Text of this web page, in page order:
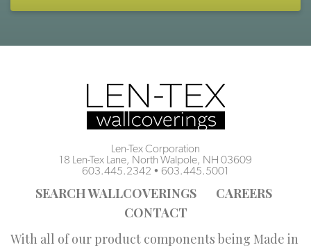
Len-Tex Corporation
18 Len-Tex Lane, North Walpole, NH 03609
603.445.2342 • 603.445.5001
SEARCH WALLCOVERINGS
CAREERS
CONTACT
With all of our product components being Made in